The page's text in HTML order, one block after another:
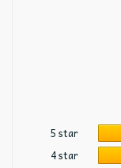
5 star
4 star